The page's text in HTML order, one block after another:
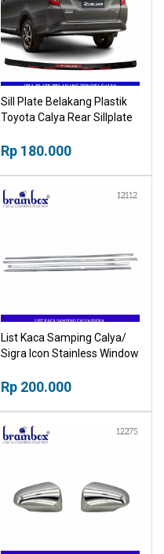
Sill Plate Belakang Plastik
Toyota Calya Rear Sillplate
Rp 180.000
List Kaca Samping Calya/
Sigra Icon Stainless Window
Rp 200.000